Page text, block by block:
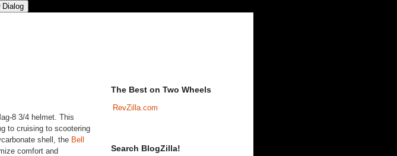
8 3/4 helmet. This
to cruising to scootering
shell, the Bell
comfort and
The Best on Two Wheels
RevZilla.com
Search BlogZilla!